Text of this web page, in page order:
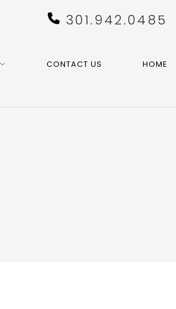
301.942.0485
CONTACT US HOME